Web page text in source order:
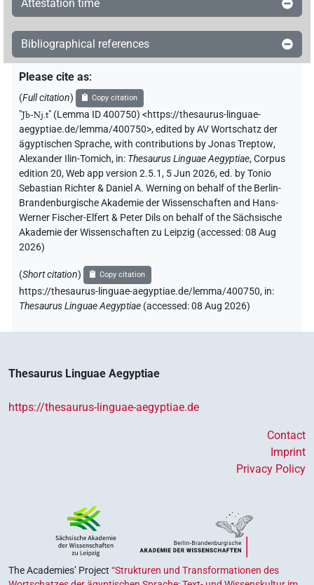
Attestation time
Bibliographical references
Please cite as:
(Full citation) Copy citation
"Jb-Nj.t" (Lemma ID 400750) <https://thesaurus-linguae-
aegyptiae.de/lemma/400750>,edited by AV Wortschatz der
ägyptischen Sprache,with contributions byJonas Treptow,
Alexander Ilin-Tomich, in: Thesaurus Linguae Aegyptiae,Corpus
edition 20, Web app version 2.5.1, 5 Jun 2026, ed. by Tonio
Sebastian Richter & Daniel A. Werning on behalf of the Berlin-
Brandenburgische Akademie der Wissenschaften and Hans-
Werner Fischer-Elfert & Peter Dils on behalf of the Sächsische
Akademie der Wissenschaften zu Leipzig (accessed:08 Aug
2026)
(Short citation) Copy citation
https://thesaurus-linguae-aegyptiae.de/lemma/400750, in:
Thesaurus Linguae Aegyptiae (accessed:08 Aug 2026)
Thesaurus Linguae Aegyptiae
https://thesaurus-linguae-aegyptiae.de
Contact
Imprint
Privacy Policy
The Academies’ Project “Strukturen und Transformationen des